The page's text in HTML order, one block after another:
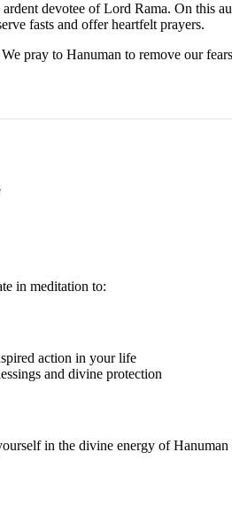
devotee of Lord Rama. On this
fasts and offer heartfelt prayers.
pray to Hanuman to remove our
in meditation to:
action in your life
and divine protection
in the divine energy of Hanuman